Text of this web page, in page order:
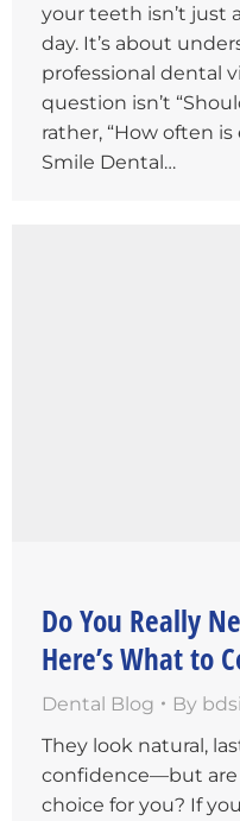
your teeth isn’t just
day. It’s about
professional dental
question isn’t
rather, “How often
Smile Dental…
Do You Really
Here’s What to
Dental Blog By
They look natural,
confidence—but
choice for you? If